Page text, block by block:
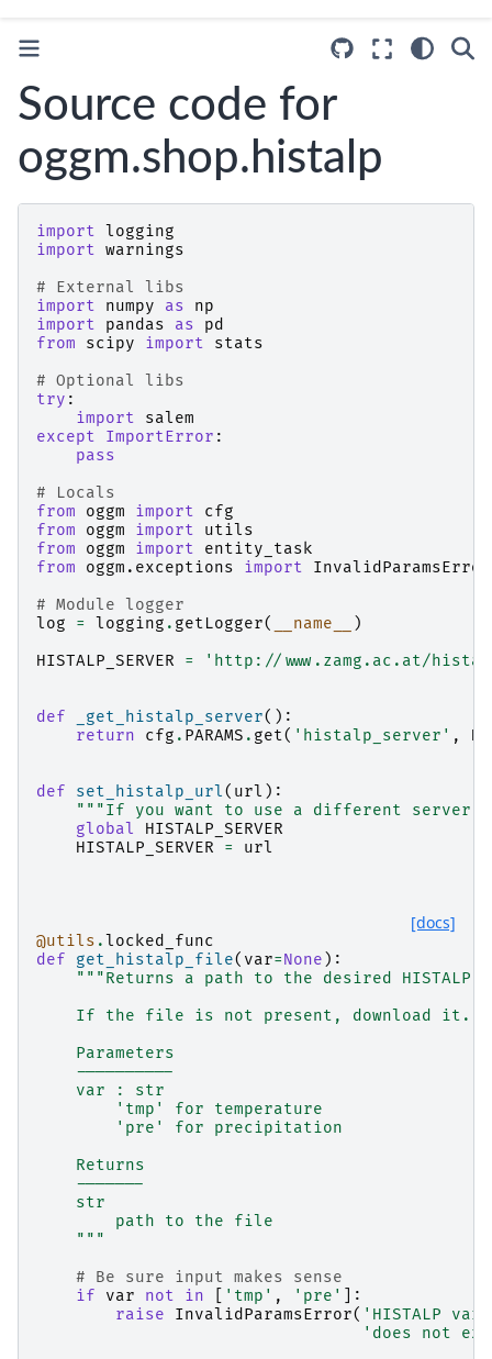
Source code for
oggm.shop.histalp
import logging
import warnings
# External libs
import
numpy as
np
import
pandas as
pd
from
scipy import
stats
# Optional libs
try :
import
salem
except
ImportError :
pass
# Locals
from
oggm import
cfg
from
oggm import
utils
from
oggm import
entity_task
from
oggm.exceptions import
InvalidParamsError
# Module logger
log
= logging . getLogger( __name__
)
HISTALP_SERVER
= 'http://www.zamg.ac.at/
def _get_histalp_server():
return
cfg . PARAMS . get( 'histalp_server' ,
def set_histalp_url( url ):
"""If you want to use a different server
global
HISTALP_SERVER
HISTALP_SERVER
= url
[docs]
@utils .locked_func
def
get_histalp_file( var=None ):
"""Returns a path to the desired
    If the file is not present, download it.
    Parameters
    ----------
    var : str
        'tmp' for temperature
        'pre' for precipitation
    Returns
    -------
    str
        path to the file
    """
# Be sure input makes sense
if
var not in 'tmp' , 'pre'
]:
raise
InvalidParamsError( 'HISTALP
'does not